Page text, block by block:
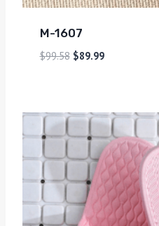
M-1607
$99.58 $89.99